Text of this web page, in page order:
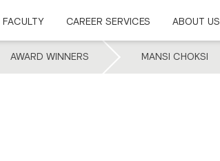
FACULTY CAREER SERVICES ABOUT US
AWARD WINNERS MANSI CHOKSI